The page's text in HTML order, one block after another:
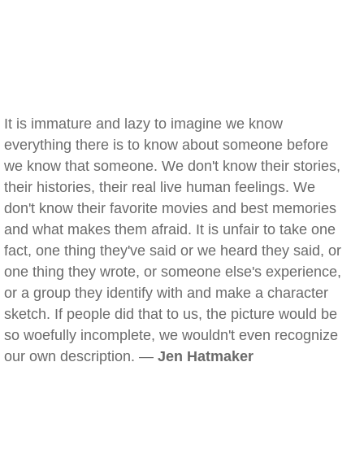
It is immature and lazy to imagine we know
everything there is to know about someone before
we know that someone. We don't know their stories,
their histories, their real live human feelings. We
don't know their favorite movies and best memories
and what makes them afraid. It is unfair to take one
fact, one thing they've said or we heard they said, or
one thing they wrote, or someone else's experience,
or a group they identify with and make a character
sketch. If people did that to us, the picture would be
so woefully incomplete, we wouldn't even recognize
our own description. — Jen Hatmaker